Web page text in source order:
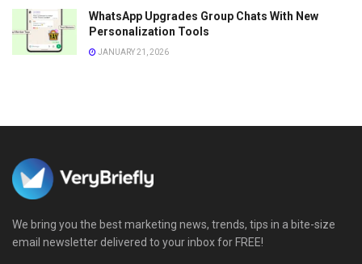
WhatsApp Upgrades Group Chats With New
Personalization Tools
JANUARY 21, 2026
We bring you the best marketing news, trends, tips in a bite-size
email newsletter delivered to your inbox for FREE!